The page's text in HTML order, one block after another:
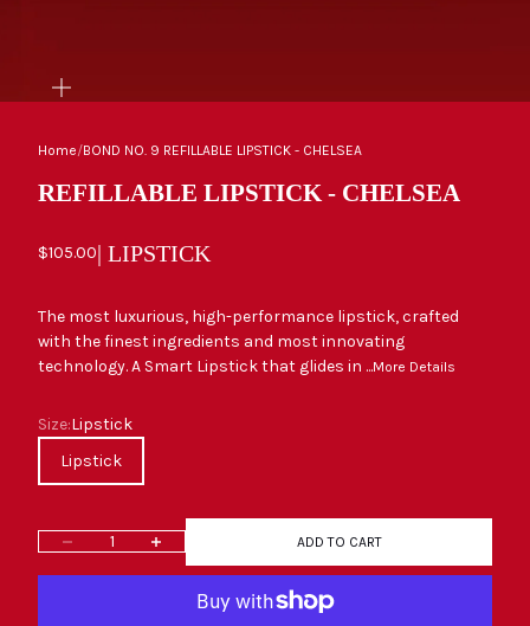
Home/BOND NO. 9 REFILLABLE LIPSTICK - CHELSEA
REFILLABLE LIPSTICK - CHELSEA
Sale price
$105.00| LIPSTICK
The most luxurious, high-performance lipstick, crafted
with the finest ingredients and most innovating
technology. A Smart Lipstick that glides in ...More Details
Size
Size:Lipstick
Lipstick
Decrease quantityIncrease quantity ADD TO CART